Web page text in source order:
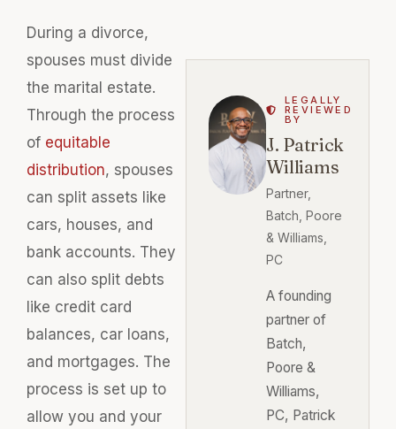
During a divorce,
spouses must divide
the marital estate.
Through the process
of equitable
distribution, spouses
can split assets like
cars, houses, and
bank accounts. They
can also split debts
like credit card
balances, car loans,
and mortgages. The
process is set up to
allow you and your
LEGALLY
REVIEWED
BY
J. Patrick
Williams
Partner,
Batch, Poore
& Williams,
PC
A founding
partner of
Batch,
Poore &
Williams,
PC, Patrick